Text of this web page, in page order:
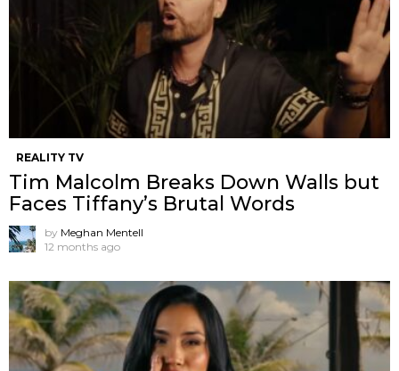
REALITY TV
Tim Malcolm Breaks Down Walls but
Faces Tiffany’s Brutal Words
by Meghan Mentell
12 months ago